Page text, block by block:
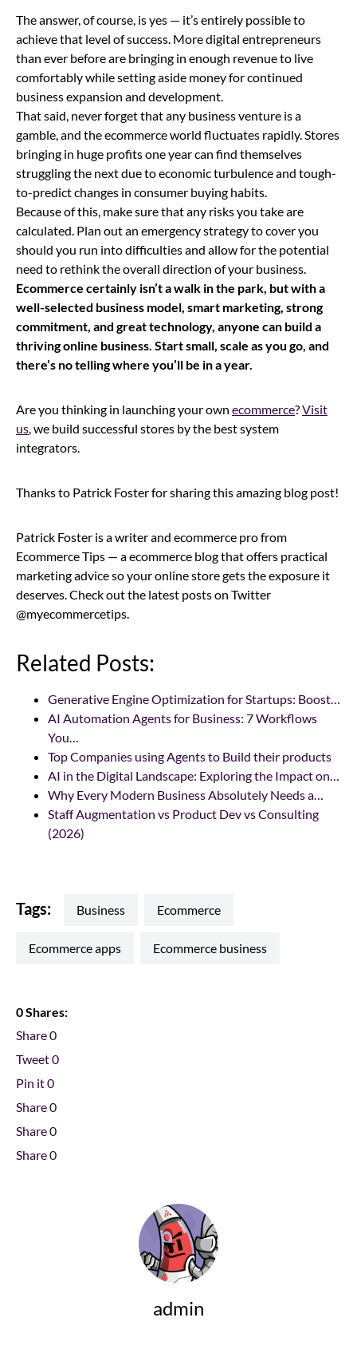
The answer, of course, is yes — it’s entirely possible to
achieve that level of success. More digital entrepreneurs
than ever before are bringing in enough revenue to live
comfortably while setting aside money for continued
business expansion and development.
That said, never forget that any business venture is a
gamble, and the ecommerce world fluctuates rapidly. Stores
bringing in huge profits one year can find themselves
struggling the next due to economic turbulence and tough-
to-predict changes in consumer buying habits.
Because of this, make sure that any risks you take are
calculated. Plan out an emergency strategy to cover you
should you run into difficulties and allow for the potential
need to rethink the overall direction of your business.
Ecommerce certainly isn’t a walk in the park, but with a
well-selected business model, smart marketing, strong
commitment, and great technology, anyone can build a
thriving online business. Start small, scale as you go, and
there’s no telling where you’ll be in a year.
Are you thinking in launching your own ecommerce?Visit
us, we build successful stores by the best system
integrators.
Thanks to Patrick Foster for sharing this amazing blog post!
Patrick Foster is a writer and ecommerce pro from
Ecommerce Tips — a ecommerce blog that offers practical
marketing advice so your online store gets the exposure it
deserves. Check out the latest posts on Twitter
@myecommercetips.
Related Posts:
Generative Engine Optimization for Startups: Boost…
AI Automation Agents for Business: 7 Workflows
You…
Top Companies using Agents to Build their products
AI in the Digital Landscape: Exploring the Impact on…
Why Every Modern Business Absolutely Needs a…
Staff Augmentation vs Product Dev vs Consulting
(2026)
Tags: business ecommerce
ecommerce apps ecommerce business
0 Shares:
Share0
Tweet0
Pin it0
Share0
Share0
Share0
admin